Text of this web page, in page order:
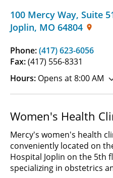
100 Mercy Way, Suite
Joplin, MO 64804
Phone:(417) 623-6056
Fax:(417) 556-8331
Hours: Opens at 8:00 AM
Women's Health
Mercy's women's health
conveniently located on
Hospital Joplin on the 5th
specializing in obstetrics